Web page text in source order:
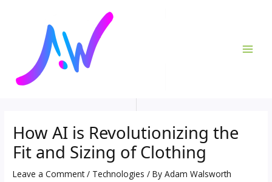
How AI is Revolutionizing the
Fit and Sizing of Clothing
Leave a Comment / Technologies / ByAdam Walsworth
navigation